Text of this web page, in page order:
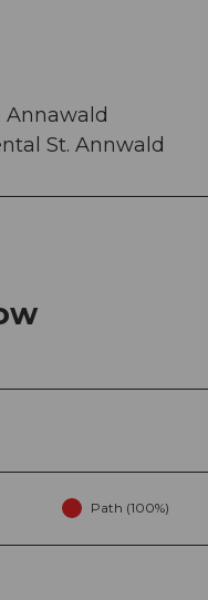
Annawald
St. Annwald
Path (100%)